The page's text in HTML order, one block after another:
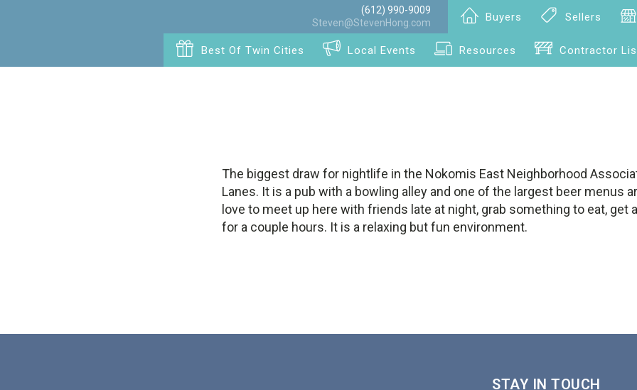
(612) 990-9009
Steven@StevenHong.com
Buyers Sellers
Best Of Twin Cities Local Events Resources Contractor
The biggest draw for nightlife in the Nokomis East Neighborhood
Lanes. It is a pub with a bowling alley and one of the largest beer menus
love to meet up here with friends late at night, grab something to eat, get
for a couple hours. It is a relaxing but fun environment.
STAY IN TOUCH